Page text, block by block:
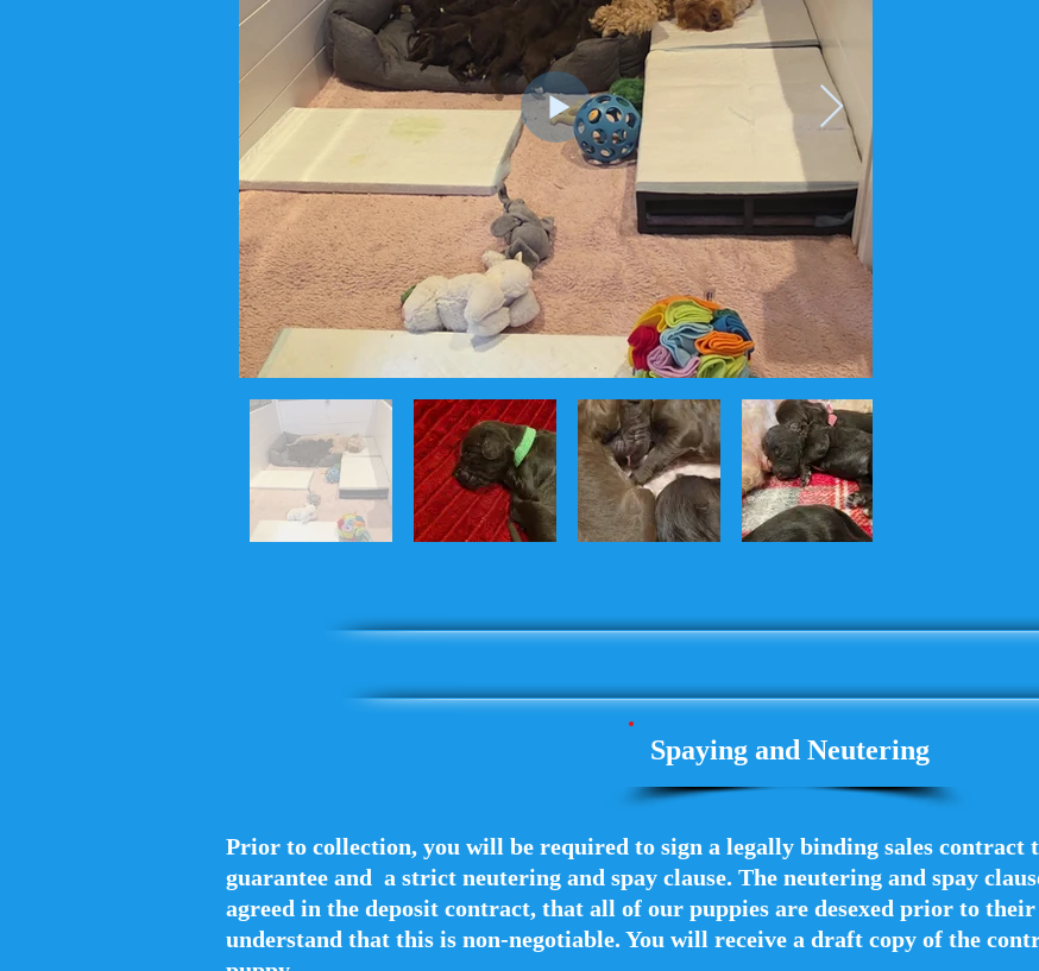
Spaying and Neutering
Prior to collection, you will be required to sign a legally binding sales contract
guarantee and a strict neutering and spay clause. The neutering and spay
agreed in the deposit contract, that all of our puppies are desexed prior to
understand that this is non-negotiable. You will receive a draft copy of the